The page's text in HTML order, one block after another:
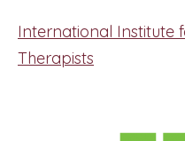
International Institute
Therapists